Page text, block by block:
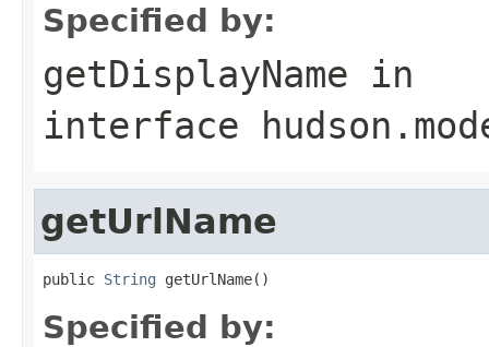
Specified by:
getDisplayName in
interface
getUrlName
public String getUrlName()
Specified by: